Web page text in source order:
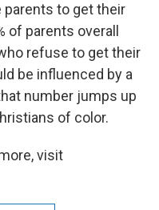
parents to get their
of parents overall
refuse to get their
be influenced by a
number jumps up
of color.
visit